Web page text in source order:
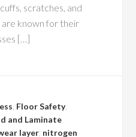
scratches, and
are known for their
[…]
Floor Safety,
and Laminate
layer nitrogen